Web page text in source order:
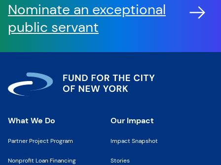
Nominate an exceptional
public servant
What We Do
Partner Project Program
Nonprofit Loan Financing
Our Impact
Impact Snapshot
Stories